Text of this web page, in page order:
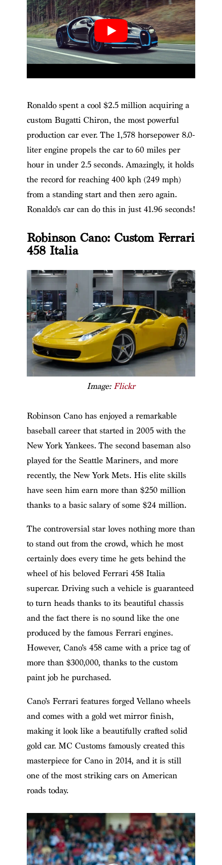
Ronaldo spent a cool $2.5 million acquiring a
custom Bugatti Chiron, the most powerful
production car ever. The 1,578 horsepower 8.0-
liter engine propels the car to 60 miles per
hour in under 2.5 seconds. Amazingly, it holds
the record for reaching 400 kph (249 mph)
from a standing start and then zero again.
Ronaldo’s car can do this in just 41.96 seconds!
Robinson Cano: Custom Ferrari
458 Italia
Image: Flickr
Robinson Cano has enjoyed a remarkable
baseball career that started in 2005 with the
New York Yankees. The second baseman also
played for the Seattle Mariners, and more
recently, the New York Mets. His elite skills
have seen him earn more than $250 million
thanks to a basic salary of some $24 million.
The controversial star loves nothing more than
to stand out from the crowd, which he most
certainly does every time he gets behind the
wheel of his beloved Ferrari 458 Italia
supercar. Driving such a vehicle is guaranteed
to turn heads thanks to its beautiful chassis
and the fact there is no sound like the one
produced by the famous Ferrari engines.
However, Cano’s 458 came with a price tag of
more than $300,000, thanks to the custom
paint job he purchased.
Cano’s Ferrari features forged Vellano wheels
and comes with a gold wet mirror finish,
making it look like a beautifully crafted solid
gold car. MC Customs famously created this
masterpiece for Cano in 2014, and it is still
one of the most striking cars on American
roads today.